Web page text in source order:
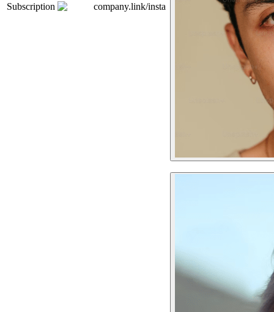
Subscription company.link/insta